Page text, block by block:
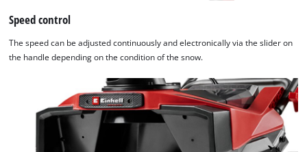
Speed control
The speed can be adjusted continuously and electronically via the slider on
the handle depending on the condition of the snow.